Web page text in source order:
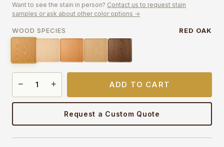
Want to see the stain in person? Contact us to request stain
samples or ask about other color options →
WOOD SPECIES RED OAK
− + ADD TO CART
Request a Custom Quote